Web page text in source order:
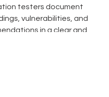
testers document
vulnerabilities, and
in a clear and